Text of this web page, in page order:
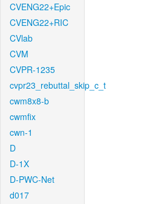
CVENG22+Epic
CVENG22+RIC
CVlab
CVM
CVPR-1235
cvpr23_rebuttal_skip_c_t
cwm8x8-b
cwmfix
cwn-1
D
D-1X
D-PWC-Net
d017